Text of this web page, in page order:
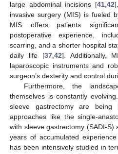
large abdominal incisions [41,42
invasive surgery (MIS) is fueled
MIS offers patients
postoperative experience,
scarring, and a shorter hospital
daily life [37,42]. Additionally,
laparoscopic instruments and
surgeon’s dexterity and control
Furthermore, the
themselves is constantly
sleeve gastrectomy are being
approaches like the single-
with sleeve gastrectomy (SADI-S)
years of accumulated
has been intensively studied in